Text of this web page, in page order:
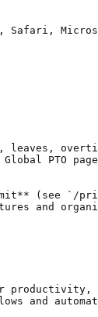
Safari,
leaves,
PTO
(see `/
and
productivity,
and